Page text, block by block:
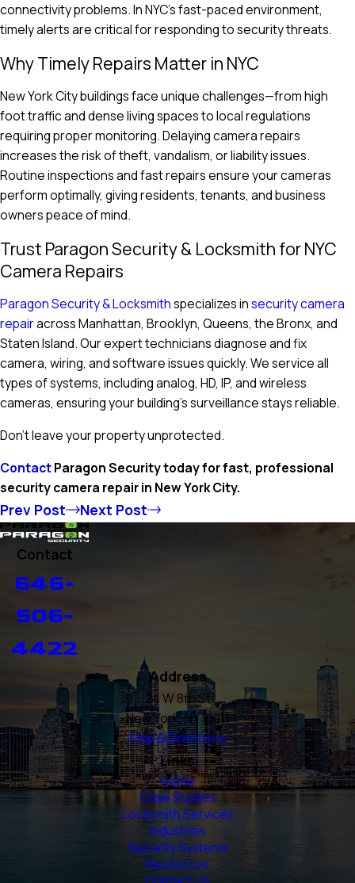
connectivity problems. In NYC’s fast-paced environment,
timely alerts are critical for responding to security threats.
Why Timely Repairs Matter in NYC
New York City buildings face unique challenges—from high
foot traffic and dense living spaces to local regulations
requiring proper monitoring. Delaying camera repairs
increases the risk of theft, vandalism, or liability issues.
Routine inspections and fast repairs ensure your cameras
perform optimally, giving residents, tenants, and business
owners peace of mind.
Trust Paragon Security & Locksmith for NYC
Camera Repairs
Paragon Security & Locksmithspecializes insecurity camera
repairacross Manhattan, Brooklyn, Queens, the Bronx, and
Staten Island. Our expert technicians diagnose and fix
camera, wiring, and software issues quickly. We service all
types of systems, including analog, HD, IP, and wireless
cameras, ensuring your building’s surveillance stays reliable.
Don’t leave your property unprotected.
ContactParagon Security today for fast, professional
security camera repair in New York City.
Prev Post Next Post
Contact
646-
506-
4422
Address
24 W 8th St
New York, NY 10011
Map & Directions
Links
Home
Case Studies
Locksmith Services
Industries
Security Systems
Resources